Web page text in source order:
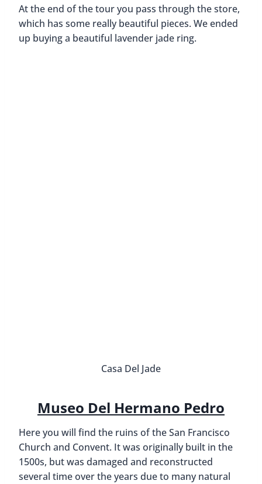
At the end of the tour you pass through the store,
which has some really beautiful pieces. We ended
up buying a beautiful lavender jade ring.
Casa Del Jade
Museo Del Hermano Pedro
Here you will find the ruins of the San Francisco
Church and Convent. It was originally built in the
1500s, but was damaged and reconstructed
several time over the years due to many natural